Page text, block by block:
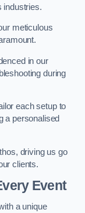
industries.
meticulous
in our
during
each setup to
a personalised
driving us go
clients.
Event
a unique